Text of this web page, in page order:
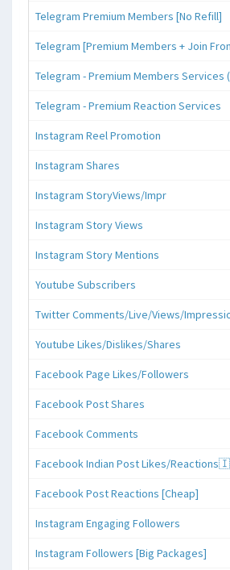
Telegram Premium Members [No Refill]
Telegram [Premium Members + Join
Telegram - Premium Members Services
Telegram - Premium Reaction Services
Instagram Reel Promotion
Instagram Shares
Instagram StoryViews/Impr
Instagram Story Views
Instagram Story Mentions
Youtube Subscribers
Twitter Comments/Live/Views/
Youtube Likes/Dislikes/Shares
Facebook Page Likes/Followers
Facebook Post Shares
Facebook Comments
Facebook Indian Post Likes/
Facebook Post Reactions [Cheap]
Instagram Engaging Followers
Instagram Followers [Big Packages]